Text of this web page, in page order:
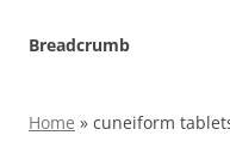
Breadcrumb
Home » cuneiform